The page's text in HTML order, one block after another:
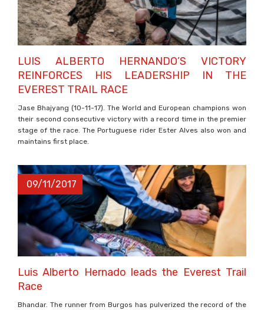
LUIS ALBERTO HERNANDO’S VICTORY
REINFORCES HIS LEADERSHIP IN THE
EVEREST TRAIL RACE
Jase Bhajyang (10-11-17). The World and European champions won
their second consecutive victory with a record time in the premier
stage of the race. The Portuguese rider Ester Alves also won and
maintains first place.
09/11/2017
Luis Alberto Hernado leads the Everest Trail
Race
Bhandar. The runner from Burgos has pulverized the record of the